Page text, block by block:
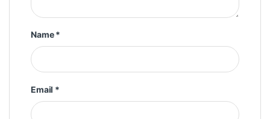
Name*
Email *